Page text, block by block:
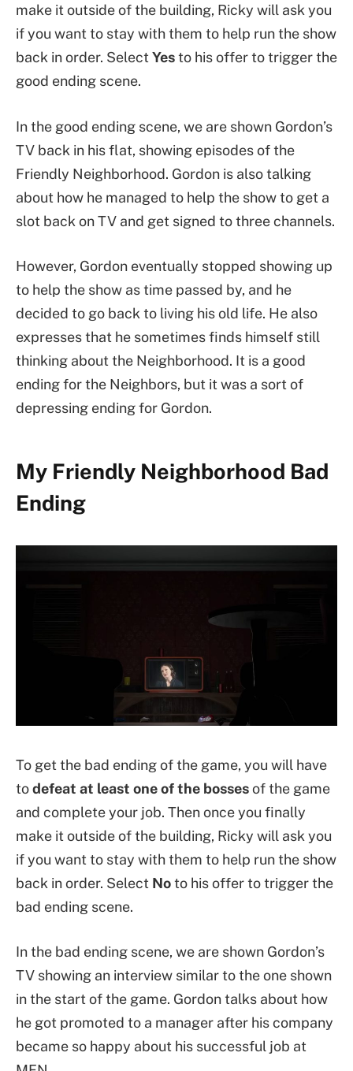
make it outside of the building, Ricky will ask you
if you want to stay with them to help run the show
back in order. Select Yesto his offer to trigger the
good ending scene.
In the good ending scene, we are shown Gordon’s
TV back in his flat, showing episodes of the
Friendly Neighborhood. Gordon is also talking
about how he managed to help the show to get a
slot back on TV and get signed to three channels.
However, Gordon eventually stopped showing up
to help the show as time passed by, and he
decided to go back to living his old life. He also
expresses that he sometimes finds himself still
thinking about the Neighborhood. It is a good
ending for the Neighbors, but it was a sort of
depressing ending for Gordon.
My Friendly Neighborhood Bad
Ending
To get the bad ending of the game, you will have
todefeat at least one of the bossesof the game
and complete your job. Then once you finally
make it outside of the building, Ricky will ask you
if you want to stay with them to help run the show
back in order. Select Noto his offer to trigger the
bad ending scene.
In the bad ending scene, we are shown Gordon’s
TV showing an interview similar to the one shown
in the start of the game. Gordon talks about how
he got promoted to a manager after his company
became so happy about his successful job at